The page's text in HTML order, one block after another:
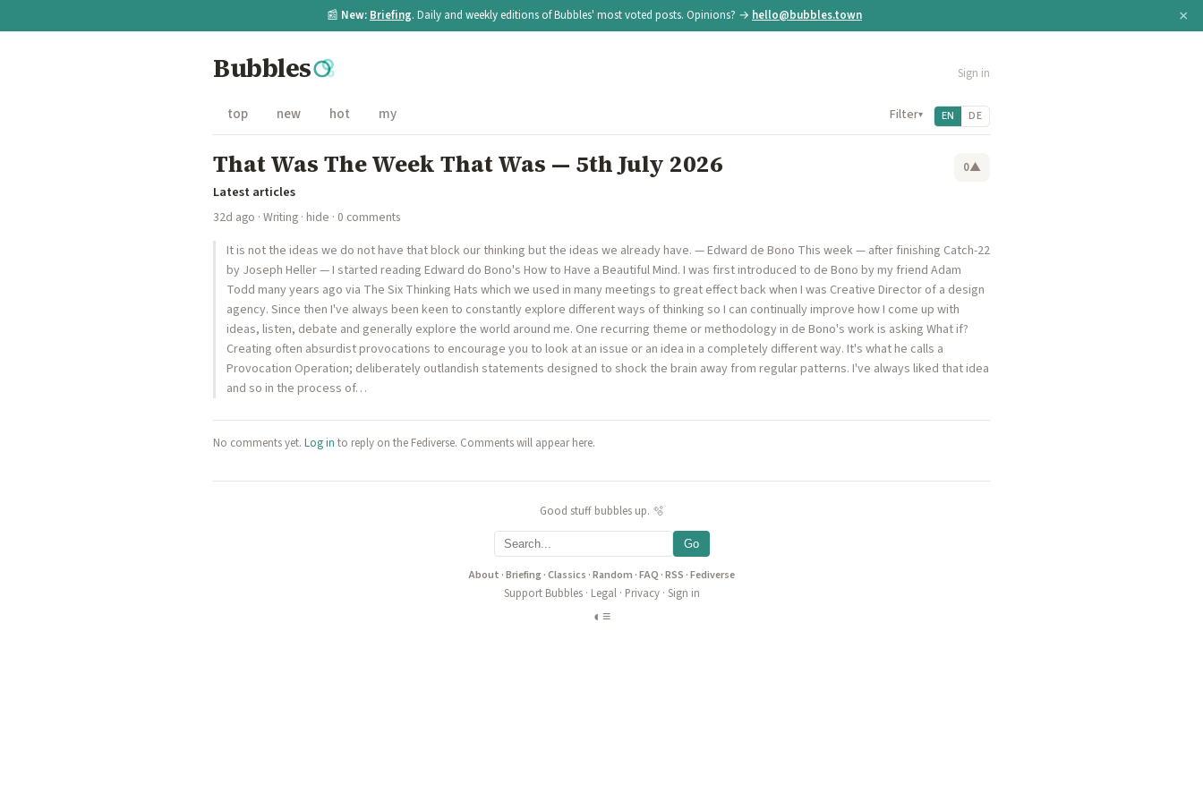
📰 New: Briefing. Daily and weekly editions of Bubbles' most voted posts. Opinions? → hello@bubbles.town ×
Bubbles Sign in
top new hot my Filter▾ EN DE
That Was The Week That Was — 5th July 2026 0▲
Latest articles
32d ago · Writing · hide · 0 comments
It is not the ideas we do not have that block our thinking but the ideas we already have. — Edward de Bono This week — after finishing Catch-22
by Joseph Heller — I started reading Edward do Bono's How to Have a Beautiful Mind. I was first introduced to de Bono by my friend Adam
Todd many years ago via The Six Thinking Hats which we used in many meetings to great effect back when I was Creative Director of a design
agency. Since then I've always been keen to constantly explore different ways of thinking so I can continually improve how I come up with
ideas, listen, debate and generally explore the world around me. One recurring theme or methodology in de Bono's work is asking What if?
Creating often absurdist provocations to encourage you to look at an issue or an idea in a completely different way. It's what he calls a
Provocation Operation; deliberately outlandish statements designed to shock the brain away from regular patterns. I've always liked that idea
and so in the process of…
No comments yet. Log in to reply on the Fediverse. Comments will appear here.
Good stuff bubbles up. 🫧
Go
About ·Briefing·Classics ·Random ·FAQ ·RSS ·Fediverse
Support Bubbles· Legal· Privacy· Sign in
◐ ≡